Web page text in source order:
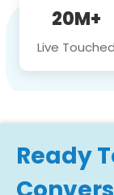
20M+
Live Touched
Ready